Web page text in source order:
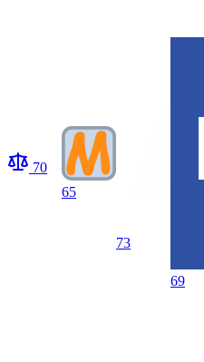
70
65
73
69